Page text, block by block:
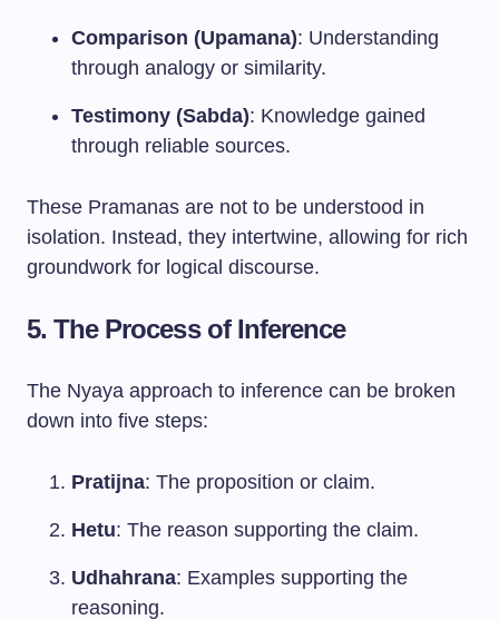
Comparison (Upamana): Understanding
through analogy or similarity.
Testimony (Sabda): Knowledge gained
through reliable sources.
These Pramanas are not to be understood in
isolation. Instead, they intertwine, allowing for rich
groundwork for logical discourse.
5. The Process of Inference
The Nyaya approach to inference can be broken
down into five steps:
Pratijna: The proposition or claim.
Hetu: The reason supporting the claim.
Udhahrana: Examples supporting the
reasoning.